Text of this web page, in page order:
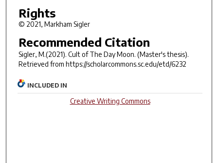
Rights
© 2021, Markham Sigler
Recommended Citation
Sigler, M.(2021). Cult of The Day Moon. (Master's thesis).
Retrieved from https://scholarcommons.sc.edu/etd/6232
INCLUDED IN
Creative Writing Commons